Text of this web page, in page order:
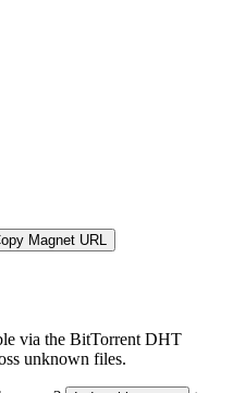
Magnet URL
via the BitTorrent DHT
unknown files.